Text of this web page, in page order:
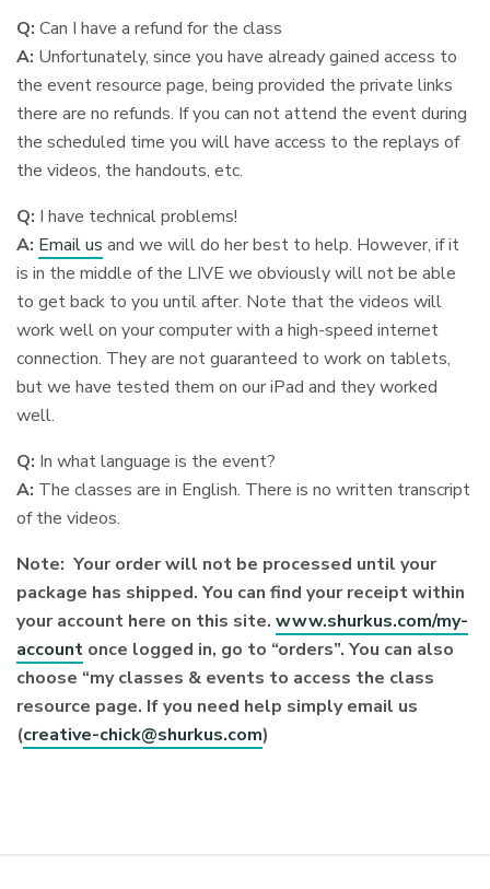
Q: Can I have a refund for the class
A: Unfortunately, since you have already gained access to
the event resource page, being provided the private links
there are no refunds. If you can not attend the event during
the scheduled time you will have access to the replays of
the videos, the handouts, etc.
Q: I have technical problems!
A: Email us and we will do her best to help. However, if it
is in the middle of the LIVE we obviously will not be able
to get back to you until after. Note that the videos will
work well on your computer with a high-speed internet
connection. They are not guaranteed to work on tablets,
but we have tested them on our iPad and they worked
well.
Q: In what language is the event?
A: The classes are in English. There is no written transcript
of the videos.
Note: Your order will not be processed until your
package has shipped. You can find your receipt within
your account here on this site.www.shurkus.com/my-
account once logged in, go to “orders”. You can also
choose “my classes & events to access the class
resource page. If you need help simply email us
(creative-chick@shurkus.com)